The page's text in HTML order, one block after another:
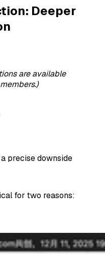
Deeper
are available
precise downside
for two reasons: